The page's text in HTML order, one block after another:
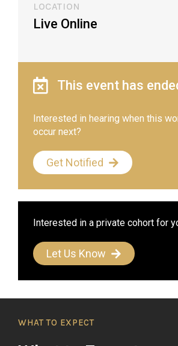
LOCATION
Live Online
This event has
Interested in hearing when this
occur next?
Get Notified
Interested in a private cohort for
Let Us Know
WHAT TO EXPECT